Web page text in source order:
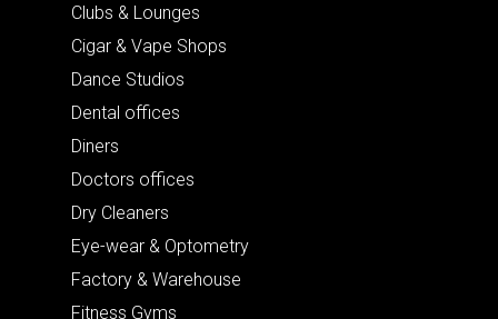
Clubs & Lounges
Cigar & Vape Shops
Dance Studios
Dental offices
Diners
Doctors offices
Dry Cleaners
Eye-wear & Optometry
Factory & Warehouse
Fitness Gyms